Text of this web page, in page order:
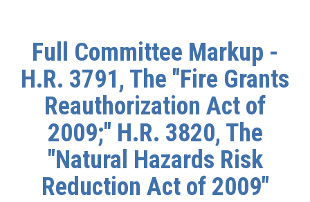
Full Committee Markup -
H.R. 3791, The "Fire Grants
Reauthorization Act of
2009;" H.R. 3820, The
"Natural Hazards Risk
Reduction Act of 2009"